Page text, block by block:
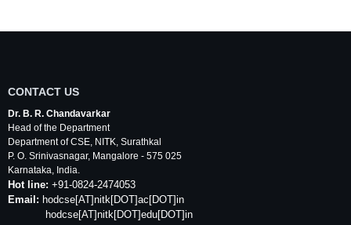
CONTACT US
Dr. B. R. Chandavarkar
Head of the Department
Department ofCSE, NITK, Surathkal
P. O. Srinivasnagar, Mangalore - 575 025
Karnataka, India.
Hot line: +91-0824-2474053
Email: hodcse[AT]nitk[DOT]ac[DOT]in
hodcse[AT]nitk[DOT]edu[DOT]in